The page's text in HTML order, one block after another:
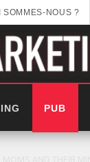
SOMMES-NOUS ?
PUB